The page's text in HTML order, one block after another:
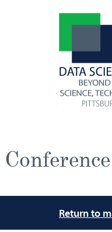
Return to